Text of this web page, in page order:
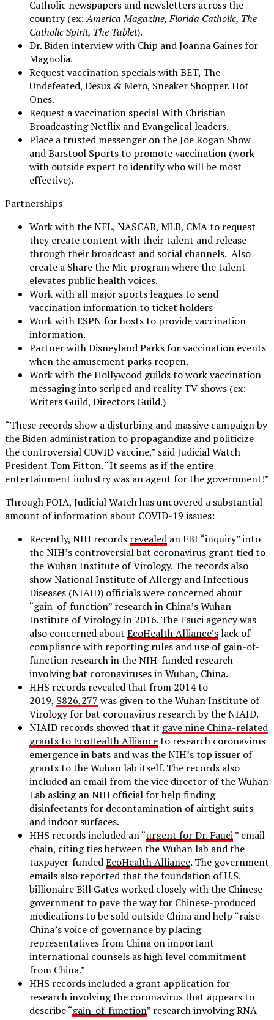
Catholic newspapers and newsletters across the
country (ex:America Magazine, Florida Catholic, The
Catholic Spirit, The Tablet).
Dr. Biden interview with Chip and Joanna Gaines for
Magnolia.
Request vaccination specials with BET, The
Undefeated, Desus & Mero, Sneaker Shopper. Hot
Ones.
Request a vaccination special With Christian
Broadcasting Netflix and Evangelical leaders.
Place a trusted messenger on the Joe Rogan Show
and Barstool Sports to promote vaccination (work
with outside expert to identify who will be most
effective).
Partnerships
Work with the NFL, NASCAR, MLB, CMA to request
they create content with their talent and release
through their broadcast and social channels. Also
create a Share the Mic program where the talent
elevates public health voices.
Work with all major sports leagues to send
vaccination information to ticket holders
Work with ESPN for hosts to provide vaccination
information.
Partner with Disneyland Parks for vaccination events
when the amusement parks reopen.
Work with the Hollywood guilds to work vaccination
messaging into scriped and reality TV shows (ex:
Writers Guild, Directors Guild.)
“These records show a disturbing and massive campaign by
the Biden administration to propagandize and politicize
the controversial COVID vaccine,” said Judicial Watch
President Tom Fitton. “It seems as if the entire
entertainment industry was an agent for the government!”
Through FOIA, Judicial Watch has uncovered a substantial
amount of information about COVID-19 issues:
Recently, NIH records revealed an FBI “inquiry” into
the NIH’s controversial bat coronavirus grant tied to
the Wuhan Institute of Virology. The records also
show National Institute of Allergy and Infectious
Diseases (NIAID) officials were concerned about
“gain-of-function” research in China’s Wuhan
Institute of Virology in 2016. The Fauci agency was
also concerned about EcoHealth Alliance’slack of
compliance with reporting rules and use of gain-of-
function research in the NIH-funded research
involving bat coronaviruses in Wuhan, China.
HHS records revealed that from 2014 to
2019, $826,277 was given to the Wuhan Institute of
Virology for bat coronavirus research by the NIAID.
NIAID records showed that it gave nine China-related
grants to EcoHealth Allianceto research coronavirus
emergence in bats and was the NIH’s top issuer of
grants to the Wuhan lab itself. The records also
included an email from the vice director of the Wuhan
Lab asking an NIH official for help finding
disinfectants for decontamination of airtight suits
and indoor surfaces.
HHS records included an “urgent for Dr. Fauci” email
chain, citing ties between the Wuhan lab and the
taxpayer-fundedEcoHealth Alliance. The government
emails also reported that the foundation of U.S.
billionaire Bill Gates worked closely with the Chinese
government to pave the way for Chinese-produced
medications to be sold outside China and help “raise
China’s voice of governance by placing
representatives from China on important
international counsels as high level commitment
from China.”
HHS records included a grant application for
research involving the coronavirus that appears to
describe “gain-of-function” research involving RNA